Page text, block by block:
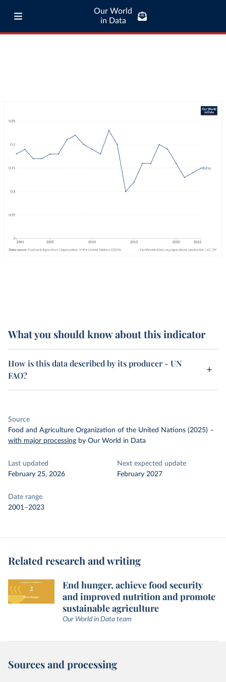
Our World
in Data
What you should know about this indicator
How is this data described by its producer - UN
FAO?
Source
Food and Agriculture Organization of the United Nations (2025) –
with major processing by Our World in Data
Last updated
February 25, 2026
Next expected update
February 2027
Date range
2001–2023
Related research and writing
End hunger, achieve food security
and improved nutrition and promote
sustainable agriculture
Our World in Data team
Sources and processing